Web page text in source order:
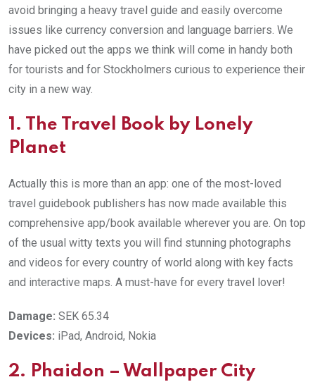
avoid bringing a heavy travel guide and easily overcome
issues like currency conversion and language barriers. We
have picked out the apps we think will come in handy both
for tourists and for Stockholmers curious to experience their
city in a new way.
1. The Travel Book by Lonely
Planet
Actually this is more than an app: one of the most-loved
travel guidebook publishers has now made available this
comprehensive app/book available wherever you are. On top
of the usual witty texts you will find stunning photographs
and videos for every country of world along with key facts
and interactive maps. A must-have for every travel lover!
Damage: SEK 65.34
Devices: iPad, Android, Nokia
2. Phaidon – Wallpaper City